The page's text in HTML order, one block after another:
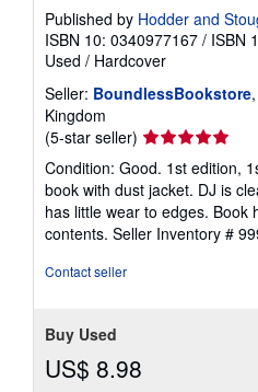
Published by Hodder and
ISBN 10: 0340977167 / ISBN
Used / Hardcover
Seller: BoundlessBookstore
Kingdom
(5-star seller) Seller
rating
5
out
of
5
Condition: Good. 1st edition,
book with dust jacket. DJ is
has little wear to edges. Book
contents. Seller Inventory #
Contact seller
Buy Used
US$ 8.98